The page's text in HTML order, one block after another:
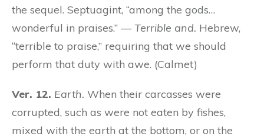
the sequel. Septuagint, “among the gods…
wonderful in praises.” —Terrible and. Hebrew,
“terrible to praise,” requiring that we should
perform that duty with awe. (Calmet)
Ver. 12. Earth. When their carcasses were
corrupted, such as were not eaten by fishes,
mixed with the earth at the bottom, or on the